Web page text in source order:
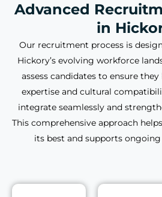
Advanced
in
Our recruitment process is
Hickory’s evolving workforce
assess candidates to ensure
expertise and cultural
integrate seamlessly and
This comprehensive approach
its best and supports